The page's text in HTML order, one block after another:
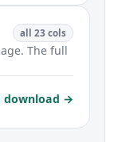
all 23 cols
The full
download →